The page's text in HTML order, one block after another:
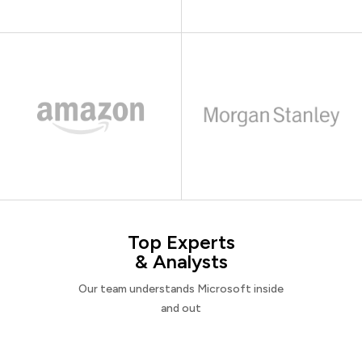
Top Experts
& Analysts
Our team understands Microsoft inside
and out